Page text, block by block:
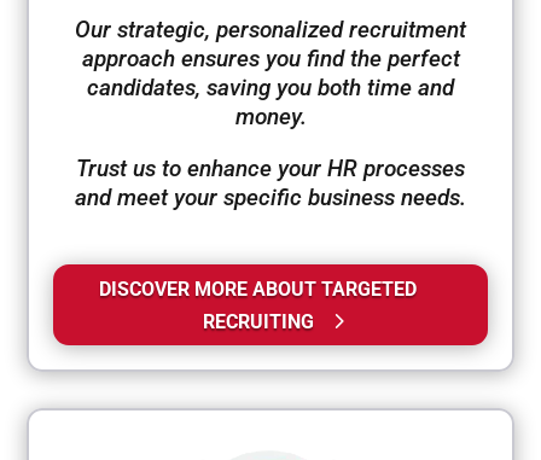
Our strategic, personalized recruitment
approach ensures you find the perfect
candidates, saving you both time and
money.
Trust us to enhance your HR processes
and meet your specific business needs.
DISCOVER MORE ABOUT TARGETED
RECRUITING